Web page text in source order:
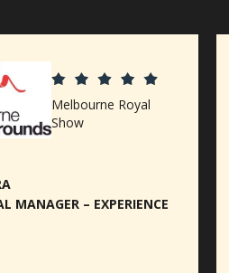
Melbourne Royal
Show
MANAGER – EXPERIENCE